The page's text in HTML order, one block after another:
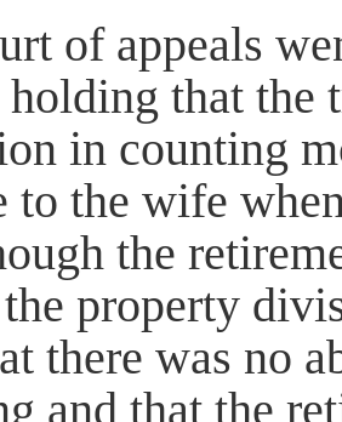
of appeals
holding that the
in counting
to the wife
the
property
there was no
and that the